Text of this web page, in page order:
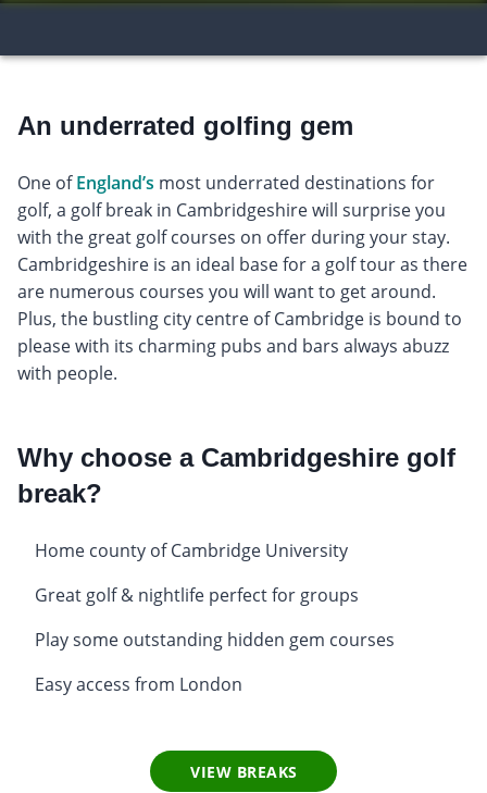
An underrated golfing gem
One ofEngland’s most underrated destinations for
golf, a golf break in Cambridgeshire will surprise you
with the great golf courses on offer during your stay.
Cambridgeshire is an ideal base for a golf tour as there
are numerous courses you will want to get around.
Plus, the bustling city centre of Cambridge is bound to
please with its charming pubs and bars always abuzz
with people.
Why choose a Cambridgeshire golf
break?
Home county of Cambridge University
Great golf & nightlife perfect for groups
Play some outstanding hidden gem courses
Easy access from London
VIEW BREAKS